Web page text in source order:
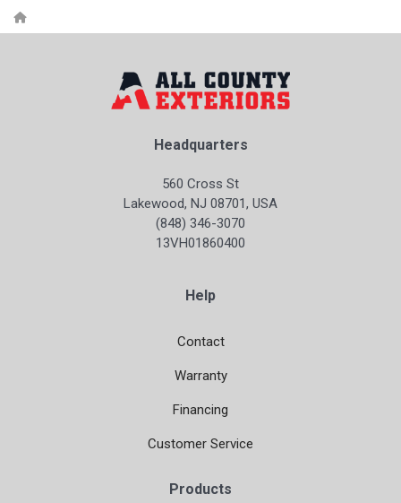
Headquarters
560 Cross St
Lakewood, NJ 08701, USA
(848) 346-3070
13VH01860400
Help
Contact
Warranty
Financing
Customer Service
Products